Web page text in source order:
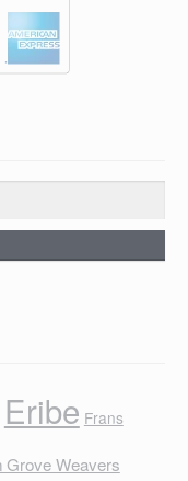
Eribe Frans
Grove Weavers